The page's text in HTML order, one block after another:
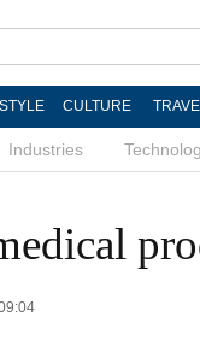
CULTURE
Industries